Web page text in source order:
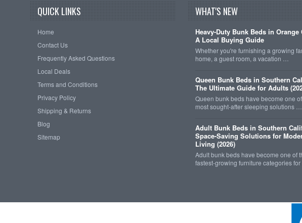
QUICK LINKS
Home
Contact Us
Frequently Asked Questions
Local Deals
Terms and Conditions
Privacy Policy
Shipping & Returns
Blog
Sitemap
WHAT'S NEW
Heavy-Duty Bunk Beds in Orange
A Local Buying Guide
Whether you're furnishing a growing
home, a guest room, a vacation …
Queen Bunk Beds in Southern
The Ultimate Guide for Adults
Queen bunk beds have become one
most sought-after sleeping solutions …
Adult Bunk Beds in Southern
Space-Saving Solutions for
Living (2026)
Adult bunk beds have become one of
fastest-growing furniture categories for